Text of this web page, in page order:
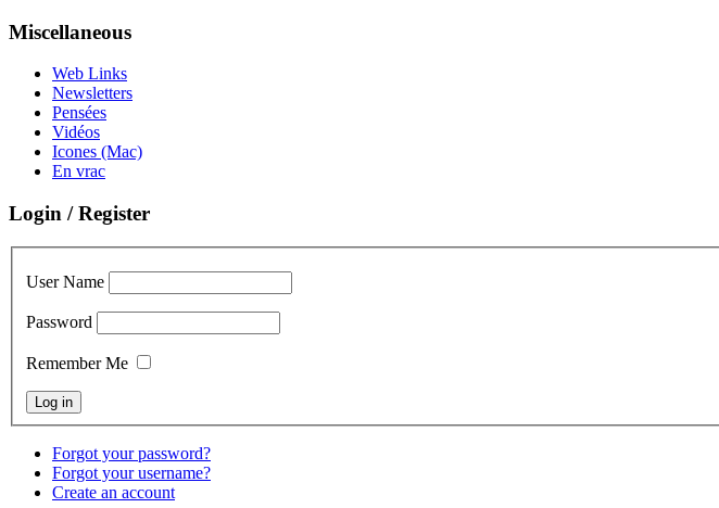
Miscellaneous
Web Links
Newsletters
Pensées
Vidéos
Icones (Mac)
En vrac
Login / Register
User Name
Password
Remember Me
Forgot your password?
Forgot your username?
Create an account